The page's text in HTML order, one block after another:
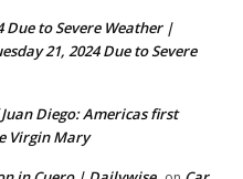
Due to Severe Weather |
21, 2024 Due to Severe
Diego: Americas first
Virgin Mary